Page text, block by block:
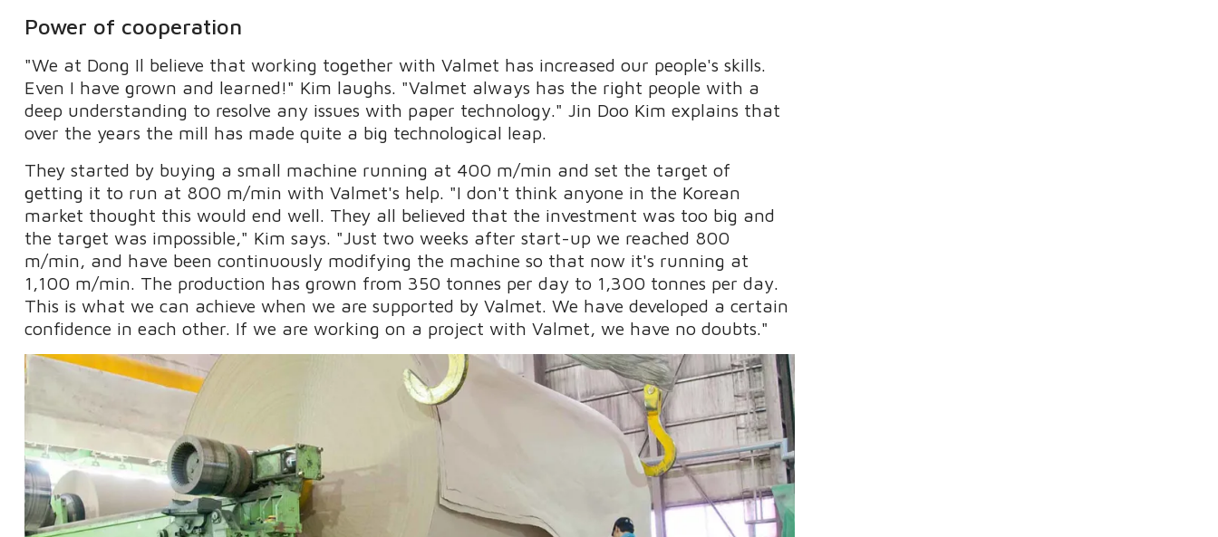
Power of cooperation
"We at Dong Il believe that working together with Valmet has increased our people's skills.
Even I have grown and learned!" Kim laughs. "Valmet always has the right people with a
deep understanding to resolve any issues with paper technology." Jin Doo Kim explains that
over the years the mill has made quite a big technological leap.
They started by buying a small machine running at 400 m/min and set the target of
getting it to run at 800 m/min with Valmet's help. "I don't think anyone in the Korean
market thought this would end well. They all believed that the investment was too big and
the target was impossible," Kim says. "Just two weeks after start-up we reached 800
m/min, and have been continuously modifying the machine so that now it's running at
1,100 m/min. The production has grown from 350 tonnes per day to 1,300 tonnes per day.
This is what we can achieve when we are supported by Valmet. We have developed a certain
confidence in each other. If we are working on a project with Valmet, we have no doubts."